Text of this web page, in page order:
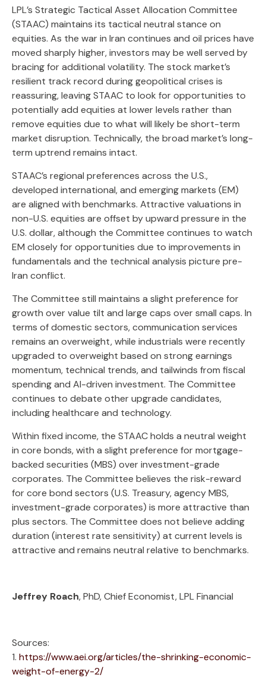
LPL’s Strategic Tactical Asset Allocation Committee
(STAAC) maintains its tactical neutral stance on
equities. As the war in Iran continues and oil prices have
moved sharply higher, investors may be well served by
bracing for additional volatility. The stock market’s
resilient track record during geopolitical crises is
reassuring, leaving STAAC to look for opportunities to
potentially add equities at lower levels rather than
remove equities due to what will likely be short-term
market disruption. Technically, the broad market’s long-
term uptrend remains intact.
STAAC’s regional preferences across the U.S.,
developed international, and emerging markets (EM)
are aligned with benchmarks. Attractive valuations in
non-U.S. equities are offset by upward pressure in the
U.S. dollar, although the Committee continues to watch
EM closely for opportunities due to improvements in
fundamentals and the technical analysis picture pre-
Iran conflict.
The Committee still maintains a slight preference for
growth over value tilt and large caps over small caps. In
terms of domestic sectors, communication services
remains an overweight, while industrials were recently
upgraded to overweight based on strong earnings
momentum, technical trends, and tailwinds from fiscal
spending and AI-driven investment. The Committee
continues to debate other upgrade candidates,
including healthcare and technology.
Within fixed income, the STAAC holds a neutral weight
in core bonds, with a slight preference for mortgage-
backed securities (MBS) over investment-grade
corporates. The Committee believes the risk-reward
for core bond sectors (U.S. Treasury, agency MBS,
investment-grade corporates) is more attractive than
plus sectors. The Committee does not believe adding
duration (interest rate sensitivity) at current levels is
attractive and remains neutral relative to benchmarks.
Jeffrey Roach, PhD, Chief Economist, LPL Financial
Sources:
1. https://www.aei.org/articles/the-shrinking-economic-
weight-of-energy-2/